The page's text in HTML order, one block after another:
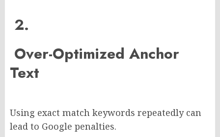
2.
Over-Optimized Anchor
Text
Using exact match keywords repeatedly can
lead to Google penalties.